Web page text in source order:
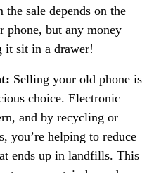
sale depends on the
phone, but any money
it sit in a drawer!
Selling your old phone is
choice. Electronic
and by recycling or
you’re helping to reduce
ends up in landfills. This